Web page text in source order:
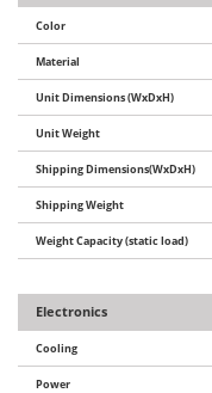
Color
Material
Unit Dimensions (WxDxH)
Unit Weight
Shipping Dimensions(WxDxH)
Shipping Weight
Weight Capacity (static load)
Electronics
Cooling
Power